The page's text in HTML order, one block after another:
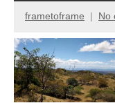
November
13,
2025
frametoframe No